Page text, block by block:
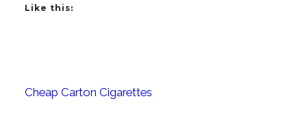
Like this:
Cheap Carton Cigarettes